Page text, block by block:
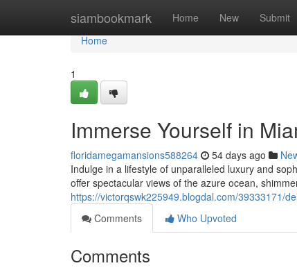
siambookmark Home New Submit
Home
Home
1
Immerse Yourself in
floridamegamansions588264 54 days ago
Indulge in a lifestyle of unparalleled luxury and
offer spectacular views of the azure ocean,
https://victorqswk225949.blogdal.com/39333171/
Comments
Who Upvoted
Comments